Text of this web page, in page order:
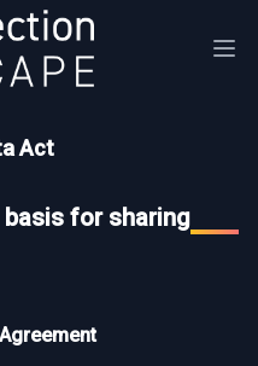
Act
basis for sharing